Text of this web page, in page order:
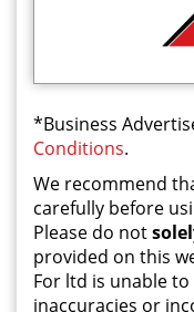
*Business
Conditions.
We recommend
carefully before
Please do not
provided on this
For ltd is unable
inaccuracies or